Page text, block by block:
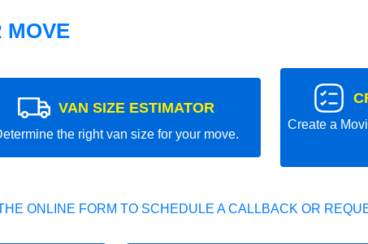
MOVE
VAN SIZE ESTIMATOR
the right van size for your move.
Create a
ONLINE FORM TO SCHEDULE A CALLBACK OR